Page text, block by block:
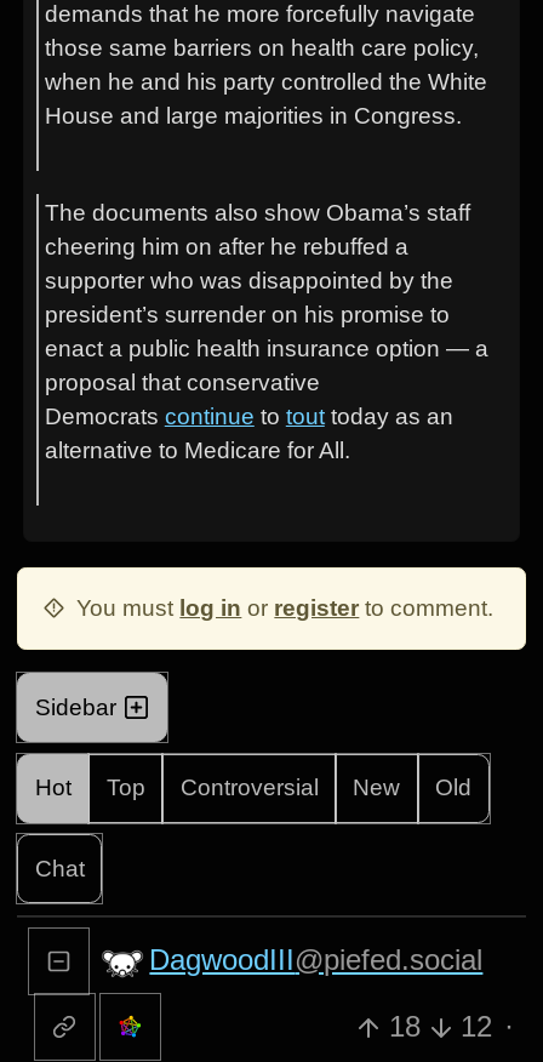
demands that he more forcefully navigate
those same barriers on health care policy,
when he and his party controlled the White
House and large majorities in Congress.
The documents also show Obama’s staff
cheering him on after he rebuffed a
supporter who was disappointed by the
president’s surrender on his promise to
enact a public health insurance option — a
proposal that conservative
Democrats continue to touttoday as an
alternative to Medicare for All.
You must log in or register to comment.
Sidebar
Hot Top Controversial New Old
Chat
DagwoodIII@piefed.social
18 12 ·